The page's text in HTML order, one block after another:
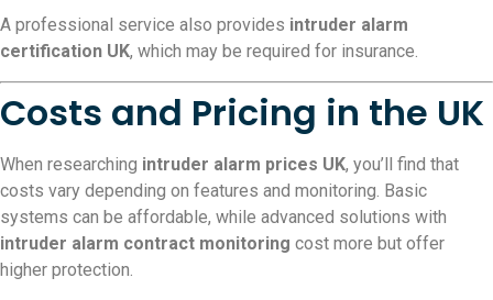
A professional service also provides intruder alarm
certification UK, which may be required for insurance.
Costs and Pricing in the UK
When researching intruder alarm prices UK, you’ll find that
costs vary depending on features and monitoring. Basic
systems can be affordable, while advanced solutions with
intruder alarm contract monitoring cost more but offer
higher protection.